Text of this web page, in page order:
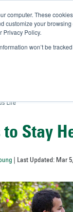
computer. These
customize your
Privacy Policy.
won’t be
A-
Life
to Stay
| Last Updated: Mar